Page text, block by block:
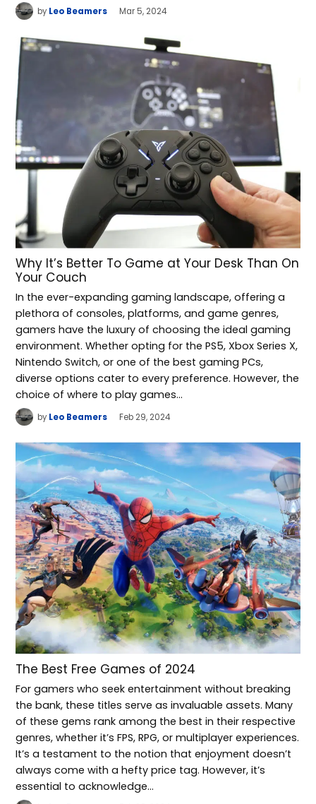
by Leo Beamers Mar 5, 2024
Why It’s Better To Game at Your Desk Than On
Your Couch
In the ever-expanding gaming landscape, offering a
plethora of consoles, platforms, and game genres,
gamers have the luxury of choosing the ideal gaming
environment. Whether opting for the PS5, Xbox Series X,
Nintendo Switch, or one of the best gaming PCs,
diverse options cater to every preference. However, the
choice of where to play games…
by Leo Beamers Feb 29, 2024
The Best Free Games of 2024
For gamers who seek entertainment without breaking
the bank, these titles serve as invaluable assets. Many
of these gems rank among the best in their respective
genres, whether it’s FPS, RPG, or multiplayer experiences.
It’s a testament to the notion that enjoyment doesn’t
always come with a hefty price tag. However, it’s
essential to acknowledge…